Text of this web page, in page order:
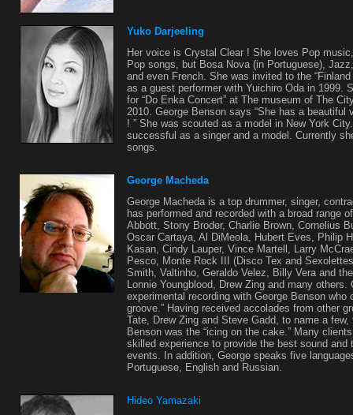
Yuko Darjeeling
Her voice is Crystal Clear ! She loves Pop
Pop songs, but Bosa Nova (in Portuguese),
and even French. She was invited to the
as a guest performer with Yuichiro Oda in 1999.
for “Do Enka Concert” at The museum of The
2010. George Benson says “She has a beautiful
! ” She was scouted as a model in New York
successful as a singer and a model. Currently
songs.
George Macheda
George Macheda is a top drummer, singer,
has performed and recorded with a broad range
Abbott, Stony Broder, Charlie Brown, Cornelius
Oscar Cartaya, Al DiMeola, Hubert Eves, Philip
Kasan, Cindy Lauper, Vince Martell, Larry
Pesco, Monte Rock III (Disco Tex and
Smith, Valtinho, Geraldo Velez, Billy Vera and
Lonnie Youngblood, Drew Zing and many others.
experimental recording with George Benson who
groove.” Having received accolades from other
Tate, Drew Zing and Steve Gadd, to name a
Benson was the “icing on the cake.” Many
skilled experience to provide the best sound and
events. In addition, George speaks five
Portuguese, English and Russian.
Hideo Yamazaki